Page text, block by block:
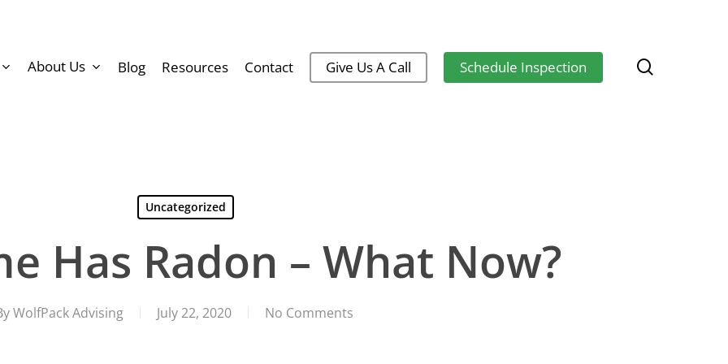
About Us Blog Resources Contact Give Us A Call Schedule Inspection
Uncategorized
Has Radon – What Now?
WolfPack Advising July 22, 2020 No Comments